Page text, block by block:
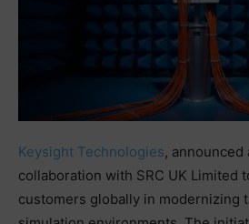
Keysight Technologies, announced
collaboration with SRC UK Limited
customers globally in modernizing